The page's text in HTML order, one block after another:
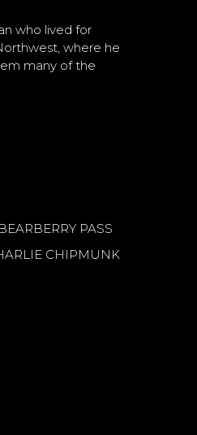
who lived for
where he
many of the
PASS
CHIPMUNK